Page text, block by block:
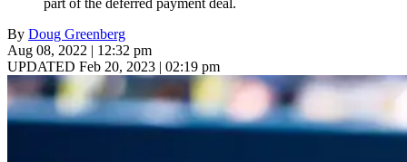
part of the deferred payment deal.
By Doug Greenberg
Aug 08, 2022 | 12:32 pm
UPDATED Feb 20, 2023 | 02:19 pm